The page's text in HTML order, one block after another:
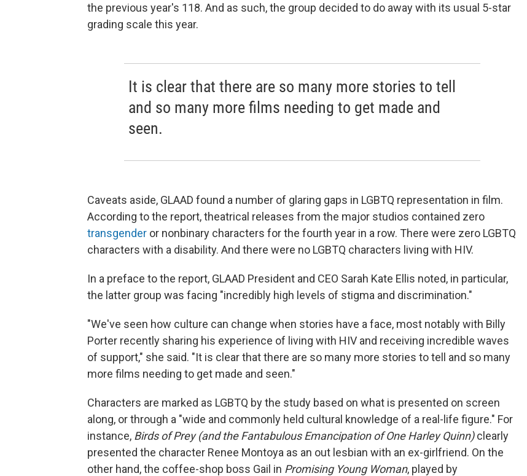
the previous year's 118. And as such, the group decided to do away with its usual 5-star
grading scale this year.
It is clear that there are so many more stories to tell
and so many more films needing to get made and
seen.
Caveats aside, GLAAD found a number of glaring gaps in LGBTQ representation in film.
According to the report, theatrical releases from the major studios contained zero
transgender or nonbinary characters for the fourth year in a row. There were zero LGBTQ
characters with a disability. And there were no LGBTQ characters living with HIV.
In a preface to the report, GLAAD President and CEO Sarah Kate Ellis noted, in particular,
the latter group was facing "incredibly high levels of stigma and discrimination."
"We've seen how culture can change when stories have a face, most notably with Billy
Porter recently sharing his experience of living with HIV and receiving incredible waves
of support," she said. "It is clear that there are so many more stories to tell and so many
more films needing to get made and seen."
Characters are marked as LGBTQ by the study based on what is presented on screen
along, or through a "wide and commonly held cultural knowledge of a real-life figure." For
instance, Birds of Prey (and the Fantabulous Emancipation of One Harley Quinn)clearly
presented the character Renee Montoya as an out lesbian with an ex-girlfriend. On the
other hand, the coffee-shop boss Gail in Promising Young Woman, played by